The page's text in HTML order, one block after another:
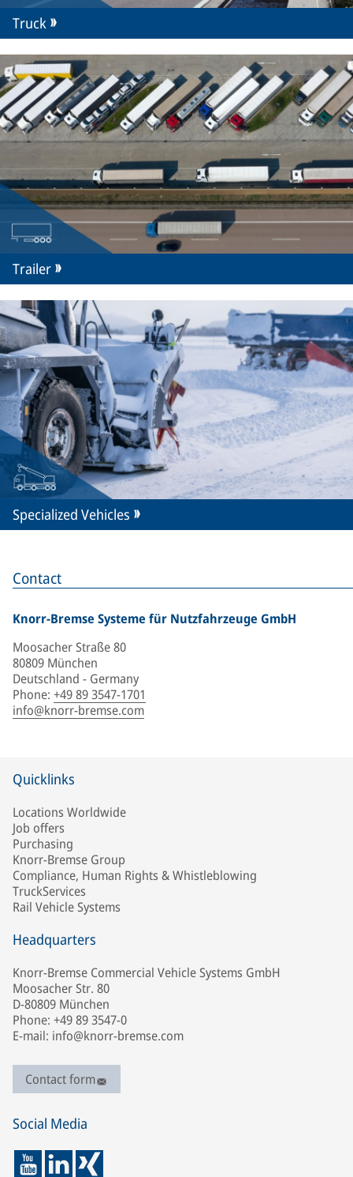
Contact
Knorr-Bremse Systeme für Nutzfahrzeuge GmbH
Moosacher Straße 80
80809 München
Deutschland - Germany
Phone: +49 89 3547-1701
info@knorr-bremse.com
Truck
Trailer
Specialized Vehicles
Quicklinks
Locations Worldwide
Job offers
Purchasing
Knorr-Bremse Group
Compliance, Human Rights & Whistleblowing
TruckServices
Rail Vehicle Systems
Headquarters
Knorr-Bremse Commercial Vehicle Systems GmbH
Moosacher Str. 80
D-80809 München
Phone: +49 89 3547-0
E-mail: info@knorr-bremse.com
Contact form
Social Media